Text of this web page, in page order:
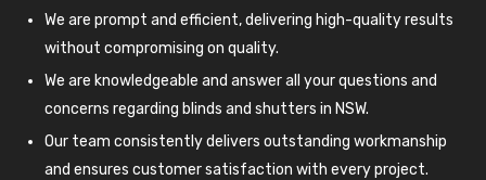
We are prompt and efficient, delivering high-quality results
without compromising on quality.
We are knowledgeable and answer all your questions and
concerns regarding blinds and shutters in NSW.
Our team consistently delivers outstanding workmanship
and ensures customer satisfaction with every project.